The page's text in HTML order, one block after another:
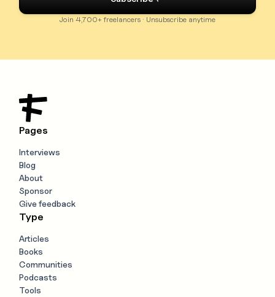
Join 4,700+ freelancers · Unsubscribe anytime
Pages
Interviews
Blog
About
Sponsor
Give feedback
Type
Articles
Books
Communities
Podcasts
Tools